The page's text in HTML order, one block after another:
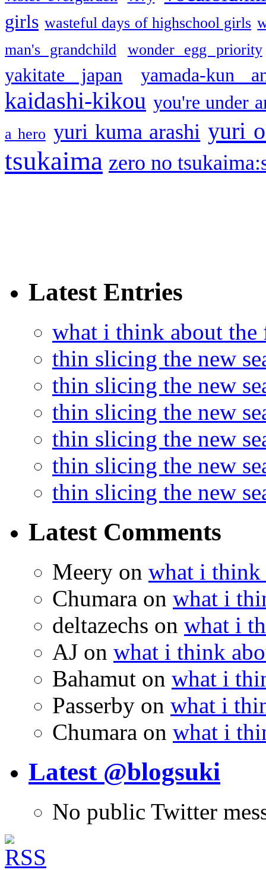
girls wasteful days of highschool girls
man's grandchild
wonder egg priority
yakitate japan yamada-kun
kaidashi-kikou you're under
a hero yuri kuma arashi yuri
tsukaima zero no
Latest Entries
what i think about the
thin slicing the new
thin slicing the new
thin slicing the new
thin slicing the new
thin slicing the new
thin slicing the new
Latest Comments
Meery on what i think
Chumara on what i
deltazechs on what i
AJ on what i think
Bahamut on what i
Passerby on what i
Chumara on what i
Latest @blogsuki
No public Twitter